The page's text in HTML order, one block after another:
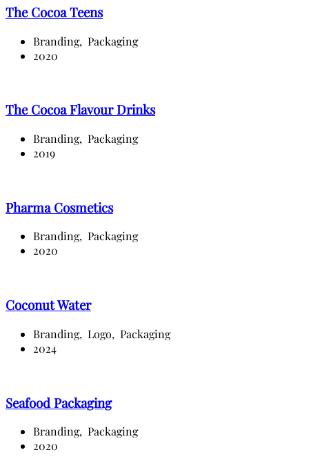
The Cocoa Teens
Branding, Packaging
2020
The Cocoa Flavour Drinks
Branding, Packaging
2019
Pharma Cosmetics
Branding, Packaging
2020
Coconut Water
Branding, Logo, Packaging
2024
Seafood Packaging
Branding, Packaging
2020